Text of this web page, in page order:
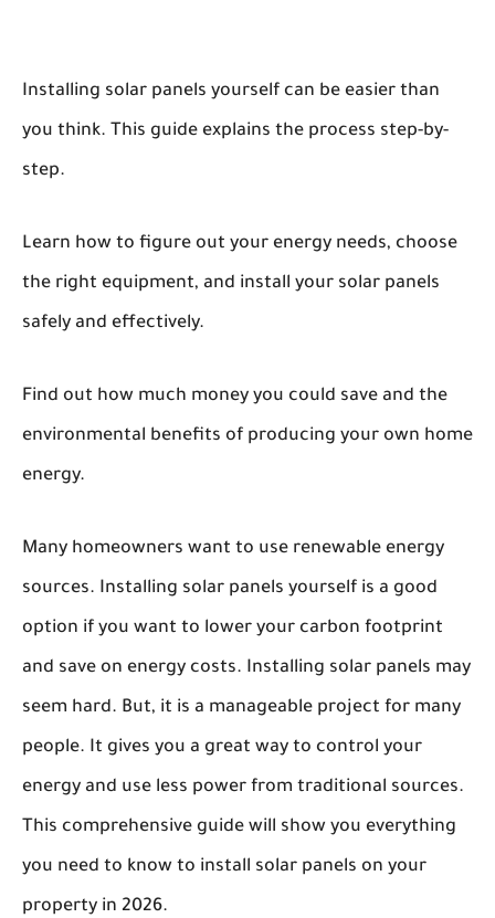
Installing solar panels yourself can be easier than
you think. This guide explains the process step-by-
step.
Learn how to figure out your energy needs, choose
the right equipment, and install your solar panels
safely and effectively.
Find out how much money you could save and the
environmental benefits of producing your own home
energy.
Many homeowners want to use renewable energy
sources. Installing solar panels yourself is a good
option if you want to lower your carbon footprint
and save on energy costs. Installing solar panels may
seem hard. But, it is a manageable project for many
people. It gives you a great way to control your
energy and use less power from traditional sources.
This comprehensive guide will show you everything
you need to know to install solar panels on your
property in 2026.